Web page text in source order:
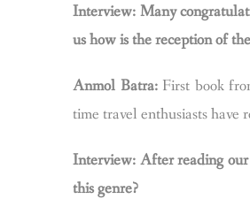
Interview: Many
us how is the reception of
Anmol Batra: First book
time travel enthusiasts have
Interview: After reading our
this genre?